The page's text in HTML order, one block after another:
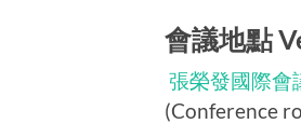
會議地點
張榮發國際會
(Conference